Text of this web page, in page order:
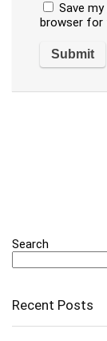
Save
browser for
Search
Recent Posts